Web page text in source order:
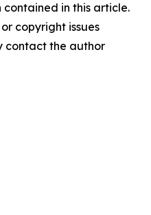
in this article.
copyright issues
contact the author